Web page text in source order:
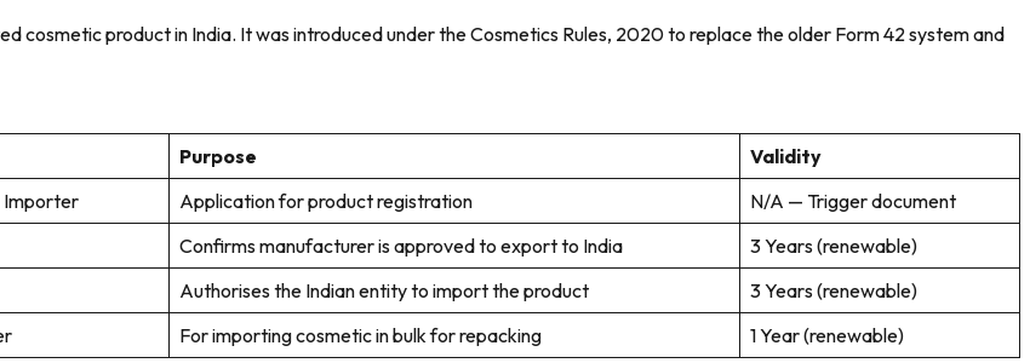
cosmetic product in India. It was introduced under the Cosmetics Rules, 2020 to replace the older Form 42 system and
Purpose
Validity
Importer Application for product registration
N/A — Trigger document
Confirms manufacturer is approved to export to India
3 Years (renewable)
Authorises the Indian entity to import the product
3 Years (renewable)
For importing cosmetic in bulk for repacking 1 Year (renewable)